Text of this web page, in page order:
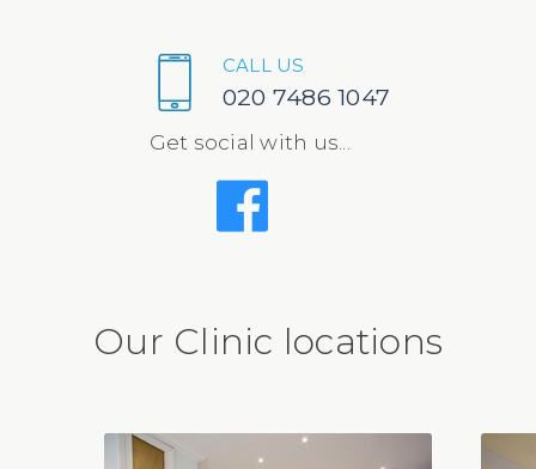
CALL US
020 7486 1047
Get social with us...
Our Clinic locations